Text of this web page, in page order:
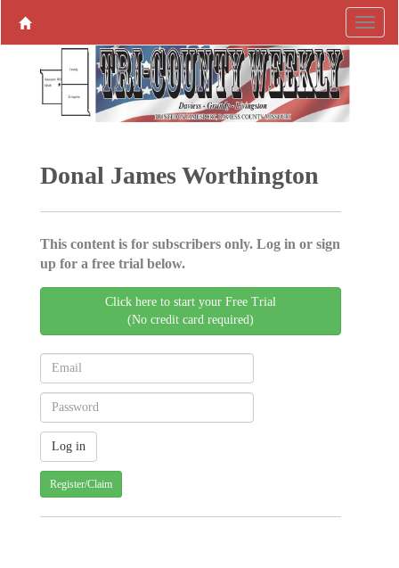
Donal James Worthington
This content is for subscribers only. Log in or sign
up for a free trial below.
Click here to start your Free Trial
(No credit card required)
Register/Claim